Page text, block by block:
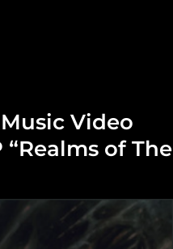
Video
of The